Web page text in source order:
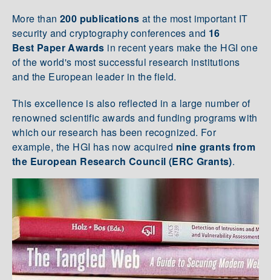
More than 200 publications at the most important IT
security and cryptography conferences and 16
Best Paper Awards in recent years make the HGI one
of the world's most successful research institutions
and the European leader in the field.
This excellence is also reflected in a large number of
renowned scientific awards and funding programs with
which our research has been recognized. For
example, the HGI has now acquired nine grants from
the European Research Council (ERC Grants).